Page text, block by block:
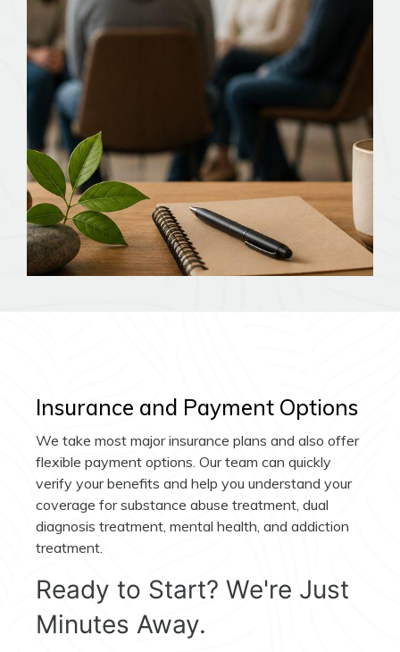
Insurance and Payment Options
We take most major insurance plans and also offer
flexible payment options. Our team can quickly
verify your benefits and help you understand your
coverage for substance abuse treatment, dual
diagnosis treatment, mental health, and addiction
treatment.
Ready to Start? We're Just
Minutes Away.